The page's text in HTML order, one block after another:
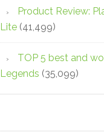
Product Review:
Lite (41,499)
TOP 5 best and
Legends (35,099)